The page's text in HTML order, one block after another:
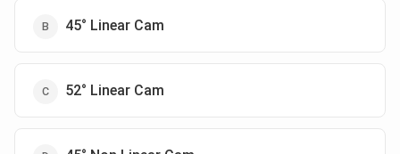
45° Linear Cam
52° Linear Cam